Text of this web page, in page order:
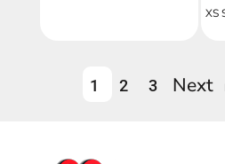
XS
1 2 3 Next